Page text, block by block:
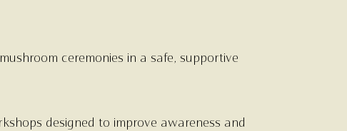
ceremonies in a safe, supportive
designed to improve awareness and